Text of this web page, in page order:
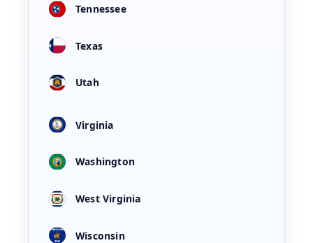
Tennessee
Texas
Utah
Virginia
Washington
West Virginia
Wisconsin